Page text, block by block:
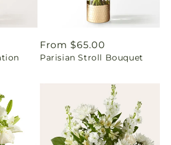
Regular
price
From $65.00
Parisian Stroll Bouquet